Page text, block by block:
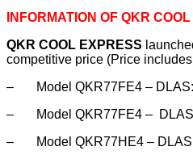
INFORMATION OF QKR
QKR COOL EXPRESS
competitive price (Price includes
– Model QKR77FE4 – DLAS
– Model QKR77FE4 –
– Model QKR77HE4 – DLAS